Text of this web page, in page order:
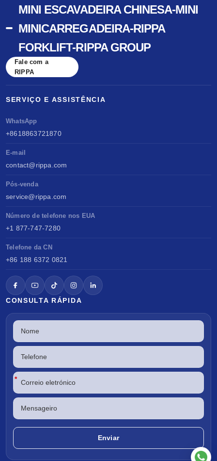
MINI ESCAVADEIRA CHINESA-MINI
MINICARREGADEIRA-RIPPA
FORKLIFT-RIPPA GROUP
Fale com a
RIPPA
SERVIÇO E ASSISTÊNCIA
WhatsApp
+8618863721870
E-mail
contact@rippa.com
Pós-venda
service@rippa.com
Número de telefone nos EUA
+1 877-747-7280
Telefone da CN
+86 188 6372 0821
CONSULTA RÁPIDA
*